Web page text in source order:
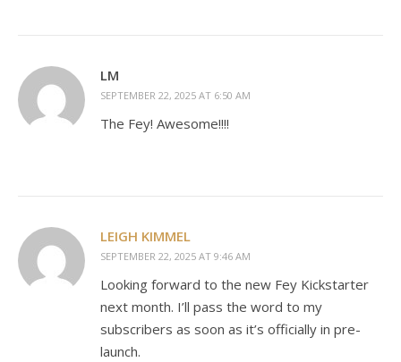
LM
SEPTEMBER 22, 2025 AT 6:50 AM
The Fey! Awesome!!!!
LEIGH KIMMEL
SEPTEMBER 22, 2025 AT 9:46 AM
Looking forward to the new Fey Kickstarter
next month. I’ll pass the word to my
subscribers as soon as it’s officially in pre-
launch.